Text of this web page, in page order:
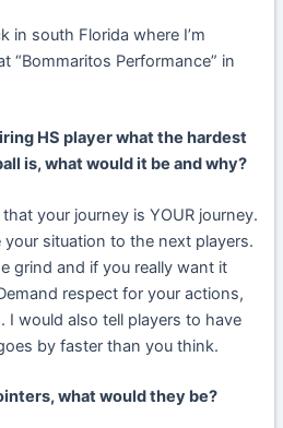
in south Florida where I’m
“Bommaritos Performance” in
HS player what the hardest
is, what would it be and why?
your journey is YOUR journey.
your situation to the next players.
grind and if you really want it
respect for your actions,
I would also tell players to have
by faster than you think.
what would they be?